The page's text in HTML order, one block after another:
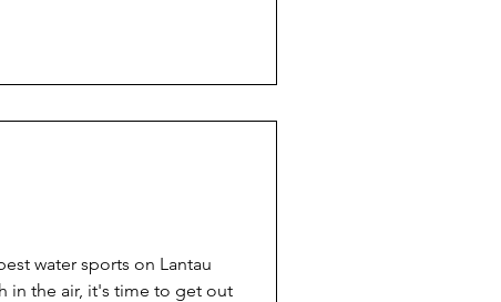
water sports on Lantau
in the air, it's time to get out